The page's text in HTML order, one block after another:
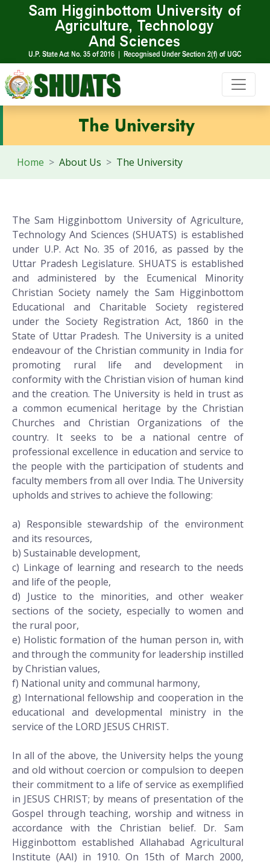
The University
Home About Us The University
The Sam Higginbottom University of Agriculture,
Technology And Sciences (SHUATS) is established
under U.P. Act No. 35 of 2016, as passed by the
Uttar Pradesh Legislature. SHUATS is established
and administered by the Ecumenical Minority
Christian Society namely the Sam Higginbottom
Educational and Charitable Society registered
under the Society Registration Act, 1860 in the
State of Uttar Pradesh. The University is a united
endeavour of the Christian community in India for
promoting rural life and development in
conformity with the Christian vision of human kind
and the creation. The University is held in trust as
a common ecumenical heritage by the Christian
Churches and Christian Organizations of the
country. It seeks to be a national centre of
professional excellence in education and service to
the people with the participation of students and
faculty members from all over India. The University
upholds and strives to achieve the following:
a) Responsible stewardship of the environment
and its resources,
b) Sustainable development,
c) Linkage of learning and research to the needs
and life of the people,
d) Justice to the minorities, and other weaker
sections of the society, especially to women and
the rural poor,
e) Holistic formation of the human person in, with
and through the community for leadership instilled
by Christian values,
f) National unity and communal harmony,
g) International fellowship and cooperation in the
educational and developmental ministry in the
service of the LORD JESUS CHRIST.
In all of the above, the University helps the young
and old without coercion or compulsion to deepen
their commitment to a life of service as exemplified
in JESUS CHRIST; by means of presentation of the
Gospel through teaching, worship and witness in
accordance with the Christian belief. Dr. Sam
Higginbottom established Allahabad Agricultural
Institute (AAI) in 1910. On 15th of March 2000,